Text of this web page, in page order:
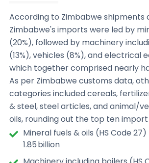
According to Zimbabwe shipments
Zimbabwe's imports were led by
(20%), followed by machinery
(13%), vehicles (8%), and electrical
which together comprised nearly
As per Zimbabwe customs data,
categories included cereals,
& steel, steel articles, and animal/
oils, rounding out the top ten
Mineral fuels & oils (HS Code 27)
1.85 billion